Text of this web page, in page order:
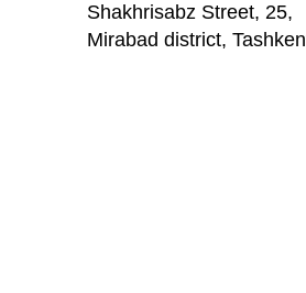
Shakhrisabz Street, 25,
Mirabad district,